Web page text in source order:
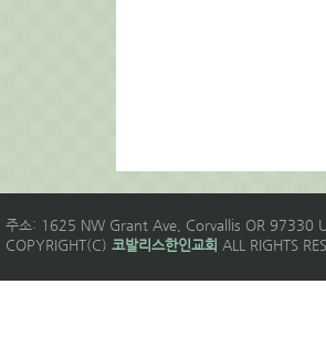
주소: 1625 NW Grant Ave, Corvallis OR 97330
COPYRIGHT(C) 코발리스한인교회 ALL RIGHTS